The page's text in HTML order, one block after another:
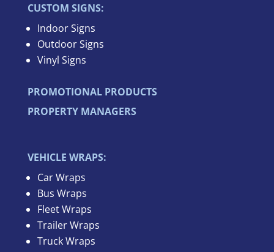
CUSTOM SIGNS:
Indoor Signs
Outdoor Signs
Vinyl Signs
PROMOTIONAL PRODUCTS
PROPERTY MANAGERS
VEHICLE WRAPS:
Car Wraps
Bus Wraps
Fleet Wraps
Trailer Wraps
Truck Wraps